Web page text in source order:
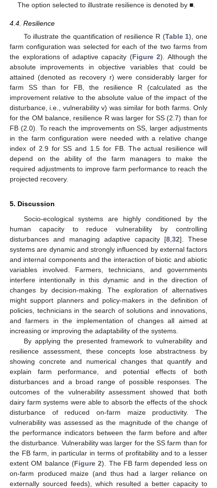
The option selected to illustrate resilience is denoted by ■.
4.4. Resilience
To illustrate the quantification of resilience R (Table 1), one
farm configuration was selected for each of the two farms from
the explorations of adaptive capacity (Figure 2). Although the
absolute improvements in objective variables that could be
attained (denoted as recovery r) were considerably larger for
farm SS than for FB, the resilience R (calculated as the
improvement relative to the absolute value of the impact of the
disturbance, i.e., vulnerability v) was similar for both farms. Only
for the OM balance, resilience R was larger for SS (2.7) than for
FB (2.0). To reach the improvements on SS, larger adjustments
in the farm configuration were needed with a relative change
index of 2.9 for SS and 1.5 for FB. The actual resilience will
depend on the ability of the farm managers to make the
required adjustments to improve farm performance to reach the
projected recovery.
5. Discussion
Socio-ecological systems are highly conditioned by the
human capacity to reduce vulnerability by controlling
disturbances and managing adaptive capacity [8 32]. These
systems are dynamic and strongly influenced by external factors
and internal components and the interaction of biotic and abiotic
variables involved. Farmers, technicians, and governments
interfere intentionally in this dynamic and in the direction of
changes by decision-making. The exploration of alternatives
might support planners and policy-makers in the definition of
policies, technicians in the search of solutions and innovations,
and farmers in the implementation of changes all aimed at
increasing or improving the adaptability of the systems.
By applying the presented framework to vulnerability and
resilience assessment, these concepts lose abstractness by
showing concrete and numerical changes that quantify and
explain farm performance, and potential effects of both
disturbances and a broad range of possible responses. The
outcomes of the vulnerability assessment showed that both
dairy farm systems were able to absorb the effects of the shock
disturbance of reduced on-farm maize productivity. The
vulnerability was assessed as the magnitude of the change of
the performance indicators between the farm before and after
the disturbance. Vulnerability was larger for the SS farm than for
the FB farm, in particular in terms of profitability and to a lesser
extent OM balance (Figure 2). The FB farm depended less on
on-farm produced maize (and thus had a larger reliance on
externally sourced feeds), which resulted a better capacity to